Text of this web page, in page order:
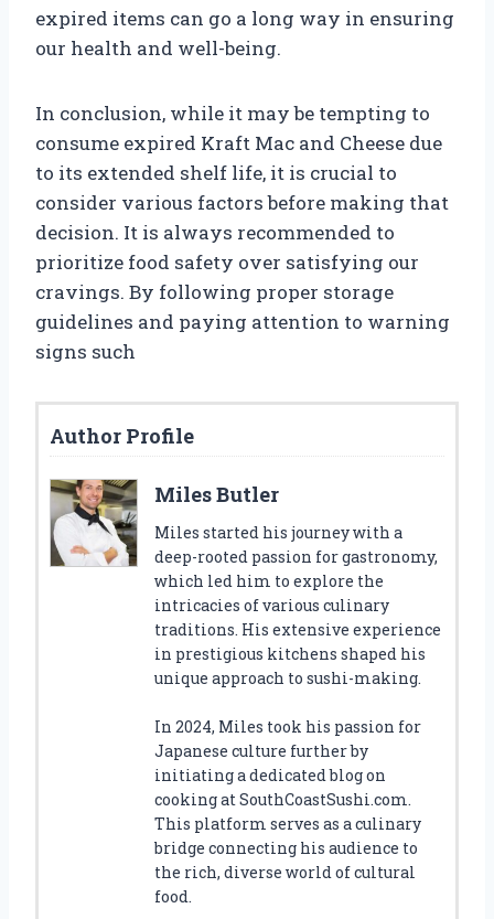
expired items can go a long way in ensuring
our health and well-being.
In conclusion, while it may be tempting to
consume expired Kraft Mac and Cheese due
to its extended shelf life, it is crucial to
consider various factors before making that
decision. It is always recommended to
prioritize food safety over satisfying our
cravings. By following proper storage
guidelines and paying attention to warning
signs such
Author Profile
Miles Butler
Miles started his journey with a
deep-rooted passion for gastronomy,
which led him to explore the
intricacies of various culinary
traditions. His extensive experience
in prestigious kitchens shaped his
unique approach to sushi-making.
In 2024, Miles took his passion for
Japanese culture further by
initiating a dedicated blog on
cooking at SouthCoastSushi.com.
This platform serves as a culinary
bridge connecting his audience to
the rich, diverse world of cultural
food.